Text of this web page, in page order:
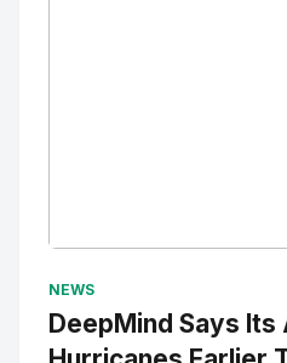
NEWS
DeepMind Says Its